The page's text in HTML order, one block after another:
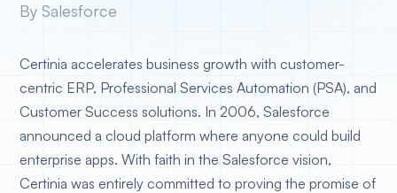
By Salesforce
Certinia accelerates business growth with customer-
centric ERP, Professional Services Automation (PSA), and
Customer Success solutions. In 2006, Salesforce
announced a cloud platform where anyone could build
enterprise apps. With faith in the Salesforce vision,
Certinia was entirely committed to proving the promise of